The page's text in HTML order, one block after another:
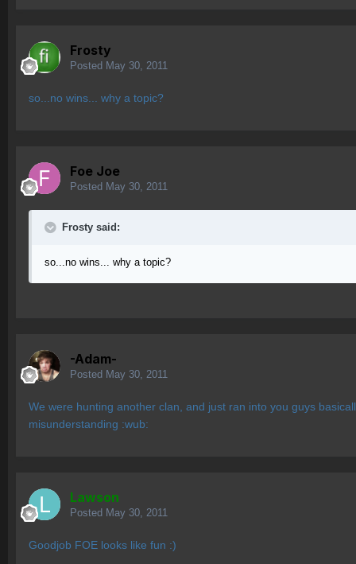
Frosty
Posted May 30, 2011
so...no wins... why a topic?
Foe Joe
Posted May 30, 2011
Frosty said:
so...no wins... why a topic?
-Adam-
Posted May 30, 2011
We were hunting another clan, and just ran into you guys
misunderstanding :wub:
Lawson
Posted May 30, 2011
Goodjob FOE looks like fun :)